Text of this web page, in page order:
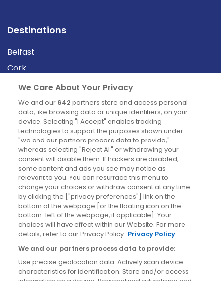
Destinations
Belfast
Cork
Derry
Dublin
News
Blog
News
Site information
Accessibility
Cookies policy
Privacy policy
Terms & conditions
We Care About Your Privacy
We and our 642 partners store and access personal
data, like browsing data or unique identifiers, on your
device. Selecting "I Accept" enables tracking
technologies to support the purposes shown under
"we and our partners process data to provide,"
whereas selecting "Reject All" or withdrawing your
consent will disable them. If trackers are disabled,
some content and ads you see may not be as
relevant to you. You can resurface this menu to
change your choices or withdraw consent at any time
by clicking the ["privacy preferences"] link on the
bottom of the webpage [or the floating icon on the
bottom-left of the webpage, if applicable]. Your
choices will have effect within our Website. For more
details, refer to our Privacy Policy. Privacy Policy
We and our partners process data to provide:
Use precise geolocation data. Actively scan device
characteristics for identification. Store and/or access